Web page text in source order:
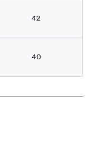
42
40